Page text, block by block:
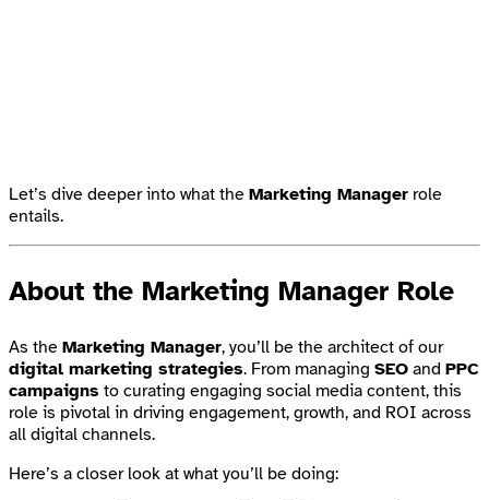
Let’s dive deeper into what the Marketing Manager role
entails.
About the Marketing Manager Role
As the Marketing Manager, you’ll be the architect of our
digital marketing strategies. From managing SEO and PPC
campaigns to curating engaging social media content, this
role is pivotal in driving engagement, growth, and ROI across
all digital channels.
Here’s a closer look at what you’ll be doing: